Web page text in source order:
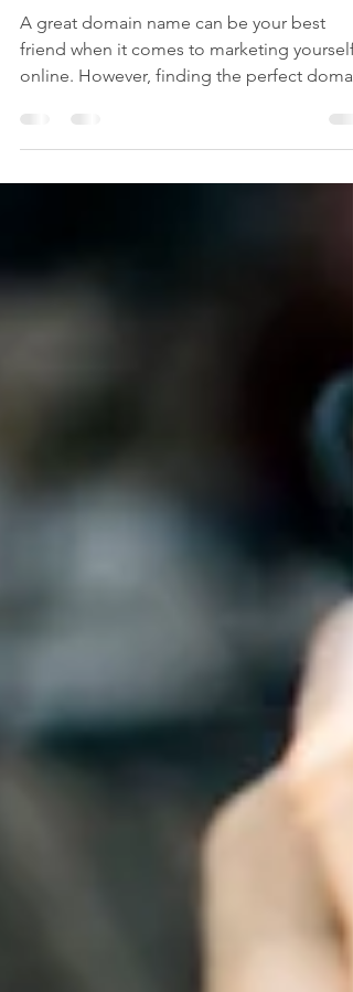
Domain Name
A great domain name can be your best
friend when it comes to marketing yourself
online. However, finding the perfect
name can be a...